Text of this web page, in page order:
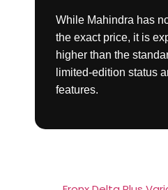
While Mahindra has
the exact price, it is
higher than the
limited-edition status
features.